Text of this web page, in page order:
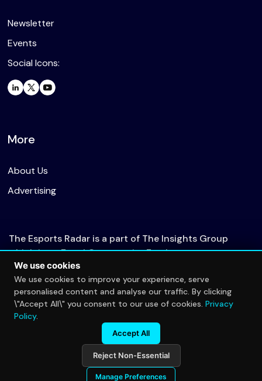
Newsletter
Events
Social Icons:
More
About Us
Advertising
The Esports Radar is a part of The Insights Group
which is an Equal Opportunity Employer.
© 2026 The Esports Radar. All rights reserved.
We use cookies
We use cookies to improve your experience, serve
personalised content and analyse our traffic. By clicking
\"Accept All\" you consent to our use of cookies. Privacy
Policy.
Accept All
Reject Non-Essential
Manage Preferences